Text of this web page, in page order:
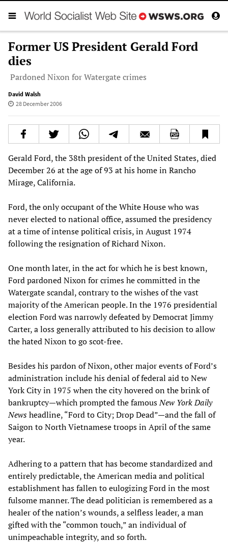
Former US President Gerald Ford
dies
Pardoned Nixon for Watergate crimes
David Walsh
28 December 2006
Gerald Ford, the 38th president of the United States, died
December 26 at the age of 93 at his home in Rancho
Mirage, California.
Ford, the only occupant of the White House who was
never elected to national office, assumed the presidency
at a time of intense political crisis, in August 1974
following the resignation of Richard Nixon.
One month later, in the act for which he is best known,
Ford pardoned Nixon for crimes he committed in the
Watergate scandal, contrary to the wishes of the vast
majority of the American people. In the 1976 presidential
election Ford was narrowly defeated by Democrat Jimmy
Carter, a loss generally attributed to his decision to allow
the hated Nixon to go scot-free.
Besides his pardon of Nixon, other major events of Ford’s
administration include his denial of federal aid to New
York City in 1975 when the city hovered on the brink of
bankruptcy—which prompted the famousNew York Daily
Newsheadline, “Ford to City; Drop Dead”—and the fall of
Saigon to North Vietnamese troops in April of the same
year.
Adhering to a pattern that has become standardized and
entirely predictable, the American media and political
establishment has fallen to eulogizing Ford in the most
fulsome manner. The dead politician is remembered as a
healer of the nation’s wounds, a selfless leader, a man
gifted with the “common touch,” an individual of
unimpeachable integrity, and so forth.